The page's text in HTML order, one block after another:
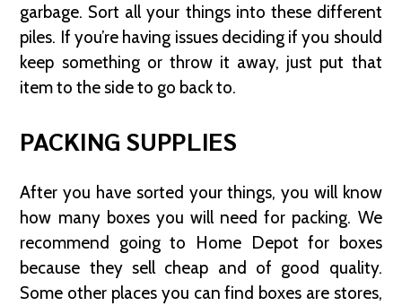
garbage. Sort all your things into these different
piles. If you’re having issues deciding if you should
keep something or throw it away, just put that
item to the side to go back to.
PACKING SUPPLIES
After you have sorted your things, you will know
how many boxes you will need for packing. We
recommend going to Home Depot for boxes
because they sell cheap and of good quality.
Some other places you can find boxes are stores,